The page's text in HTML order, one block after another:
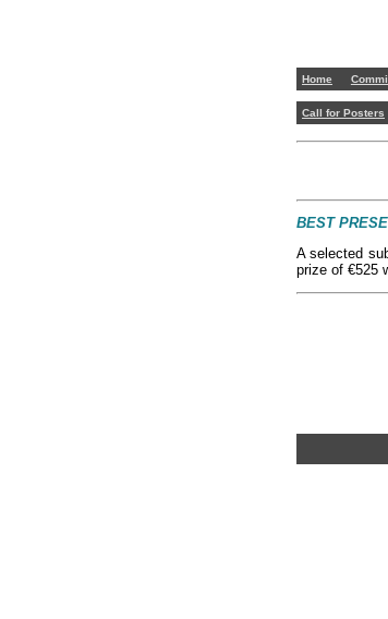
Home
Call for Posters
BEST
A selected
prize of €525